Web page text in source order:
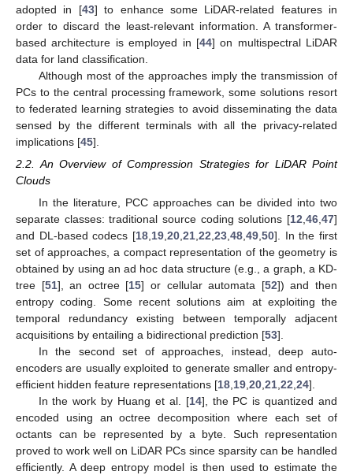
adopted in [43] to enhance some LiDAR-related features in
order to discard the least-relevant information. A transformer-
based architecture is employed in [44] on multispectral LiDAR
data for land classification.
Although most of the approaches imply the transmission of
PCs to the central processing framework, some solutions resort
to federated learning strategies to avoid disseminating the data
sensed by the different terminals with all the privacy-related
implications [45].
2.2. An Overview of Compression Strategies for LiDAR Point
Clouds
In the literature, PCC approaches can be divided into two
separate classes: traditional source coding solutions [12 46 47]
and DL-based codecs [18 19 20 21 22 23 48 49 50]. In the first
set of approaches, a compact representation of the geometry is
obtained by using an ad hoc data structure (e.g., a graph, a KD-
tree [51], an octree [15] or cellular automata [52]) and then
entropy coding. Some recent solutions aim at exploiting the
temporal redundancy existing between temporally adjacent
acquisitions by entailing a bidirectional prediction [53].
In the second set of approaches, instead, deep auto-
encoders are usually exploited to generate smaller and entropy-
efficient hidden feature representations [18 19 20 21 22 24].
In the work by Huang et al. [14], the PC is quantized and
encoded using an octree decomposition where each set of
octants can be represented by a byte. Such representation
proved to work well on LiDAR PCs since sparsity can be handled
efficiently. A deep entropy model is then used to estimate the